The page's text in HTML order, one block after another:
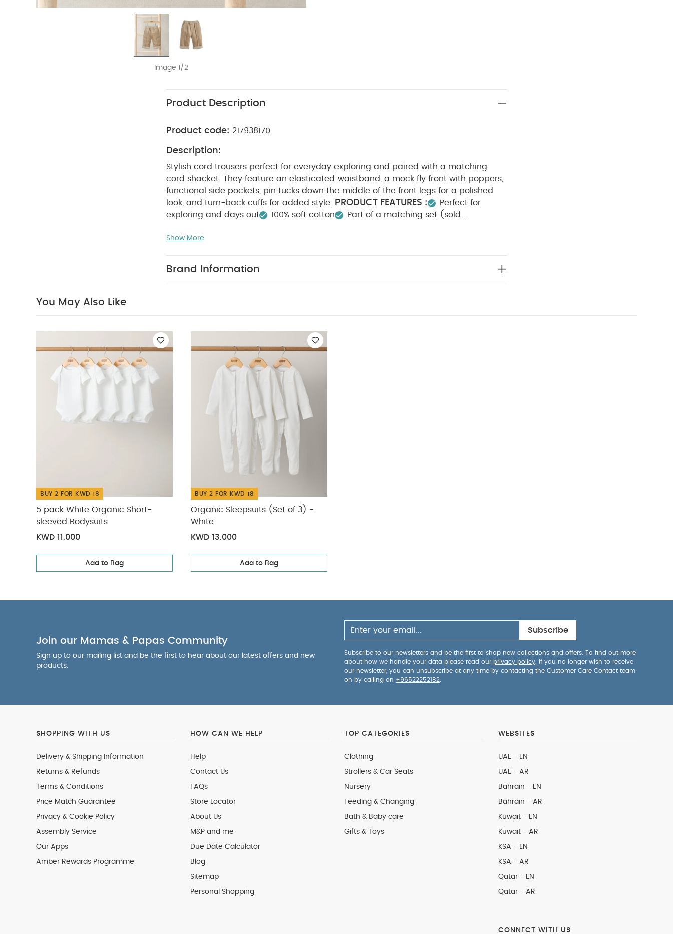
Image 1/2
Product Description
Product code: 217938170
Description:
Stylish cord trousers perfect for everyday exploring and paired with a matching
cord shacket. They feature an elasticated waistband, a mock fly front with poppers,
functional side pockets, pin tucks down the middle of the front legs for a polished
look, and turn-back cuffs for added style.
PRODUCT FEATURES :
Perfect for
exploring and days out
100% soft cotton
Part of a matching set (sold
CottonWASHCARE/ ADVICE :
You May Also Like:
Organic Sleepsuits
Show More
Brand Information
You May Also Like
BUY 2 FOR KWD 18
5 pack White Organic Short-
sleeved Bodysuits
KWD 11.000
Add to Bag
BUY 2 FOR KWD 18
Organic Sleepsuits (Set of 3) -
White
KWD 13.000
Add to Bag
Join our Mamas & Papas Community
Sign up to our mailing list and be the first to hear about our latest offers and new
products.
Subscribe
Subscribe to our newsletters and be the first to shop new collections and offers. To find out more
about how we handle your data please read our privacy policy . If you no longer wish to receive
our newsletter, you can unsubscribe at any time by contacting the Customer Care Contact team
on by calling on +96522252182
SHOPPING WITH US
Delivery & Shipping Information
Returns & Refunds
Terms & Conditions
Price Match Guarantee
Privacy & Cookie Policy
Assembly Service
Our Apps
Amber Rewards Programme
HOW CAN WE HELP
Help
Contact Us
FAQs
Store Locator
About Us
M&P and me
Due Date Calculator
Blog
Sitemap
Personal Shopping
TOP CATEGORIES
Clothing
Strollers & Car Seats
Nursery
Feeding & Changing
Bath & Baby care
Gifts & Toys
WEBSITES
UAE - EN
UAE - AR
Bahrain - EN
Bahrain - AR
Kuwait - EN
Kuwait - AR
KSA - EN
KSA - AR
Qatar - EN
Qatar - AR
CONNECT WITH US